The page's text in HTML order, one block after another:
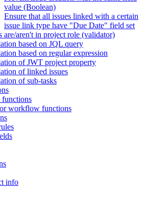
value (Boolean)
Ensure that all issues linked with a certain
issue link type have "Due Date" field set
are/aren't in project role (validator)
based on JQL query
based on regular expression
of JWT project property
of linked issues
of sub-tasks
functions
workflow functions
info